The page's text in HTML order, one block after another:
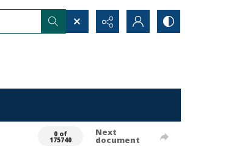
0 of
175740
Next
document